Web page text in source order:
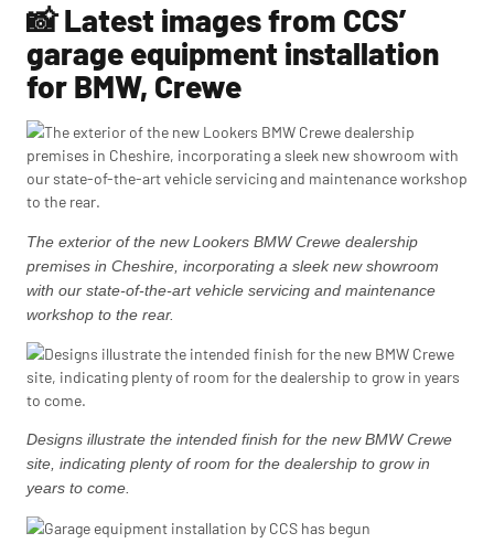
📸 Latest images from CCS’
garage equipment installation
for BMW, Crewe
The exterior of the new Lookers BMW Crewe dealership
premises in Cheshire, incorporating a sleek new showroom
with our state-of-the-art vehicle servicing and maintenance
workshop to the rear.
Designs illustrate the intended finish for the new BMW Crewe
site, indicating plenty of room for the dealership to grow in
years to come.